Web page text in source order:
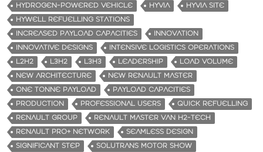
HYDROGEN-POWERED VEHICLE
HYVIA
HYVIA SITE
HYWELL REFUELLING STATIONS
INCREASED PAYLOAD CAPACITIES
INNOVATION
INNOVATIVE DESIGNS
INTENSIVE LOGISTICS OPERATIONS
L2H2
L3H2 L3H3 LEADERSHIP
LOAD VOLUME
NEW ARCHITECTURE
NEW RENAULT MASTER
ONE TONNE PAYLOAD
PAYLOAD CAPACITIES
PRODUCTION
PROFESSIONAL USERS
QUICK REFUELLING
RENAULT GROUP
RENAULT MASTER VAN H2-TECH
RENAULT PRO+ NETWORK
SEAMLESS DESIGN
SIGNIFICANT STEP
SOLUTRANS MOTOR SHOW